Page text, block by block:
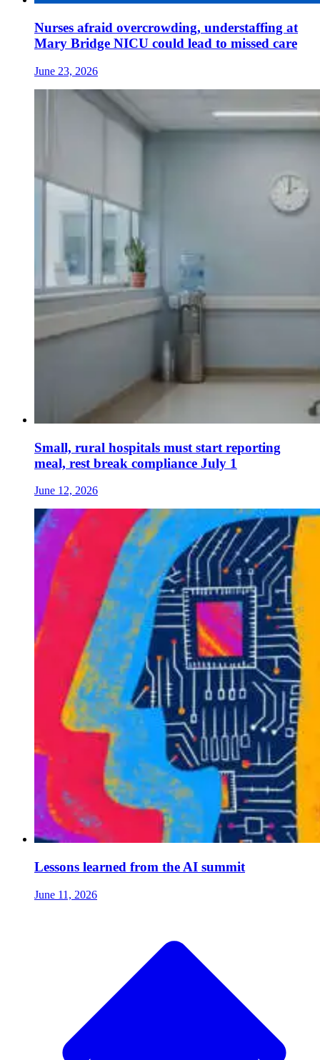
Nurses afraid overcrowding, understaffing at
Mary Bridge NICU could lead to missed care
June 23, 2026
Small, rural hospitals must start reporting
meal, rest break compliance July 1
June 12, 2026
Lessons learned from the AI summit
June 11, 2026